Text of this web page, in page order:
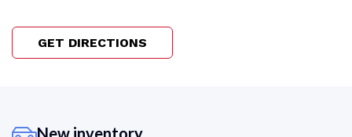
GET DIRECTIONS
New inventory